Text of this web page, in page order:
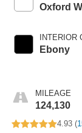
Oxford
INTERIOR
Ebony
MILEAGE
124,130
4.93 (